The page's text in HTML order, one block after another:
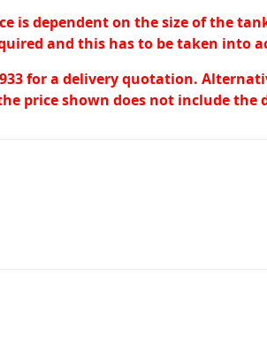
is dependent on the size of the
and this has to be taken into
for a delivery quotation.
price shown does not include